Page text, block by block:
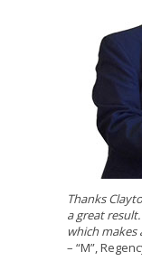
Thanks
a great
which makes
– “M”,